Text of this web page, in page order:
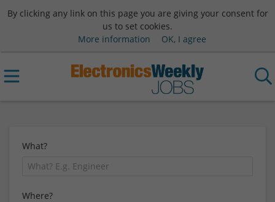
By clicking any link on this page you are giving your consent for
us to set cookies.
More information
OK, I agree
What?
Where?